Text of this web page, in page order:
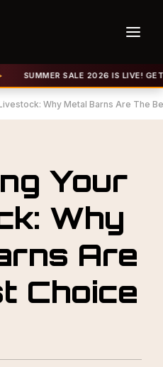
SUMMER SALE 2026 IS LIVE! GET
Why Metal Barns Are The
Your
Why
Are
Choice